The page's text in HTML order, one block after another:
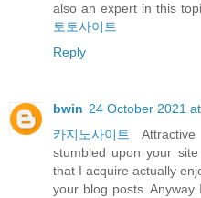
also an expert in this
토토사이트
Reply
bwin 24 October 2021
카지노사이트
stumbled upon your
that I acquire actually
your blog posts.